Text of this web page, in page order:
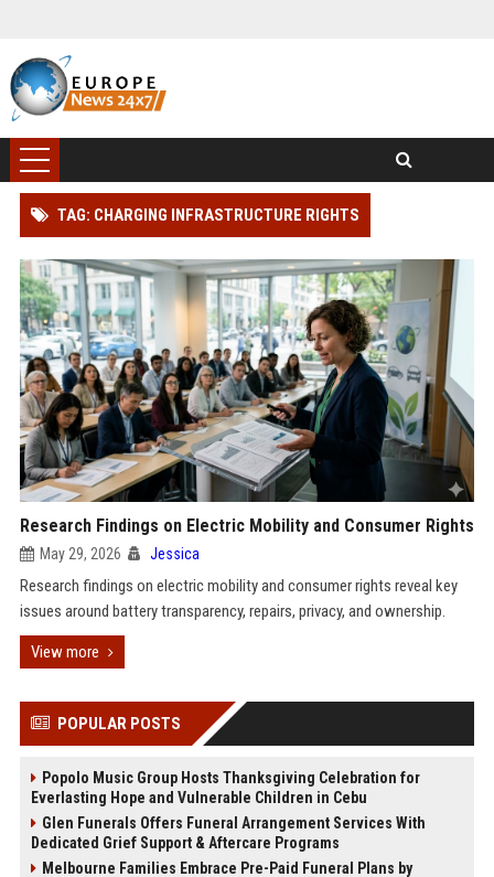
TAG: CHARGING INFRASTRUCTURE RIGHTS
Research Findings on Electric Mobility and Consumer Rights
May 29, 2026 Jessica
Research findings on electric mobility and consumer rights reveal key
issues around battery transparency, repairs, privacy, and ownership.
View more
POPULAR POSTS
Popolo Music Group Hosts Thanksgiving Celebration for
Everlasting Hope and Vulnerable Children in Cebu
Glen Funerals Offers Funeral Arrangement Services With
Dedicated Grief Support & Aftercare Programs
Melbourne Families Embrace Pre-Paid Funeral Plans by